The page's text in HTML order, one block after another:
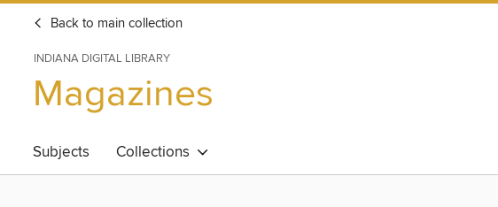
Back to main collection
INDIANA DIGITAL LIBRARY
Magazines
Subjects Collections